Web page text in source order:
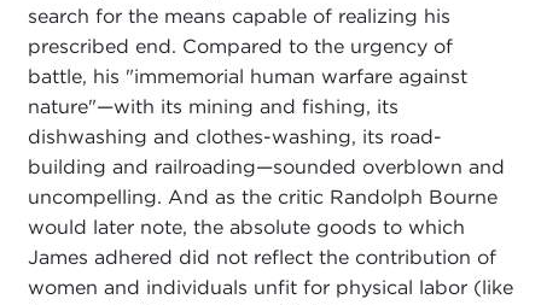
search for the means capable of realizing his
prescribed end. Compared to the urgency of
battle, his "immemorial human warfare against
nature"—with its mining and fishing, its
dishwashing and clothes-washing, its road-
building and railroading—sounded overblown and
uncompelling. And as the critic Randolph Bourne
would later note, the absolute goods to which
James adhered did not reflect the contribution of
women and individuals unfit for physical labor (like